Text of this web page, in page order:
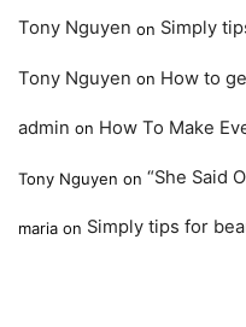
Tony Nguyen on Simply
Tony Nguyen on How to
admin on How To Make
Tony Nguyen on “She Said
maria on Simply tips for